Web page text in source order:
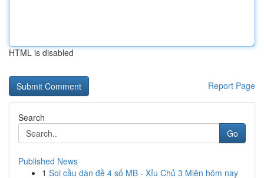
HTML is disabled
Report Page
Search
Go
Published News
1 Soi cầu dàn đề 4 số MB - Xỉu Chủ 3 Miên hôm nay